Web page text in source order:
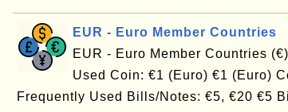
EUR - Euro Member Countries
EUR - Euro Member Countries
Used Coin: €1 (Euro) €1 (Euro)
Frequently Used Bills/Notes: €5, €20 €5